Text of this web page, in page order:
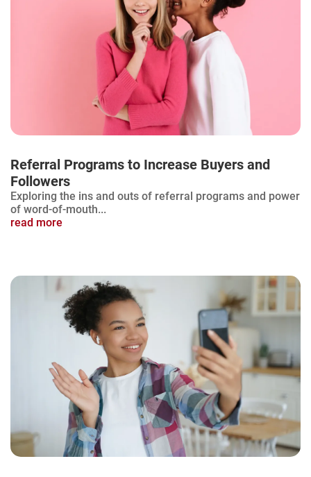
Referral Programs to Increase Buyers and
Followers
Exploring the ins and outs of referral programs and power
of word-of-mouth...
read more